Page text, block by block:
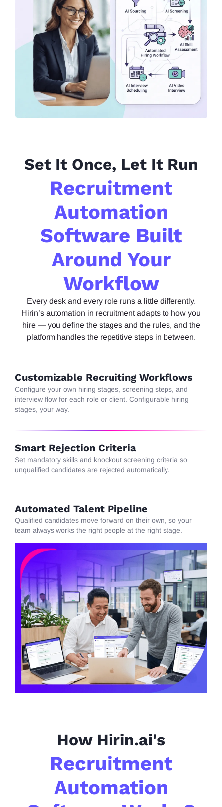
Set It Once, Let It Run
Recruitment
Automation
Software Built
Around Your
Workflow
Everydesk and every role runsa little differently.
Hirin’s automation in recruitment adapts to how you
hire — you define the stages and the rules, and the
platform handles the repetitive steps in between.
Customizable Recruiting Workflows
Configure your own hiring stages, screening steps, and
interview flow for each role or client. Configurable hiring
stages, your way.
Smart Rejection Criteria
Set mandatory skills and knockout screening criteria so
unqualified candidates are rejected automatically.
Automated Talent Pipeline
Qualified candidates move forward on their own, so your
team always works the right people at the right stage.
How Hirin.ai's
Recruitment
Automation